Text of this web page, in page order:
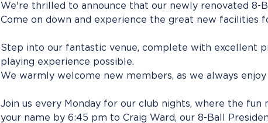
We're thrilled to announce that our newly renovated 8-
Come on down and experience the great new facilities
Step into our fantastic venue, complete with excellent
playing experience possible.
We warmly welcome new members, as we always
Join us every Monday for our club nights, where the fun
your name by 6:45 pm to Craig Ward, our 8-Ball